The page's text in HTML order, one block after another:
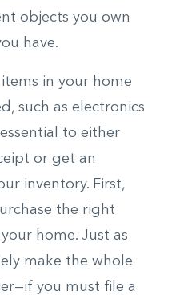
objects you own
have.
in your home
such as electronics
to either
or get an
inventory. First,
the right
home. Just as
make the whole
you must file a